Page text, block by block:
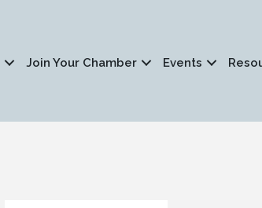
Join Your Chamber Events